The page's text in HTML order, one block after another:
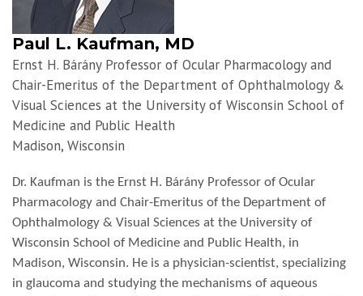
Paul L. Kaufman, MD
Ernst H. Bárány Professor of Ocular Pharmacology and
Chair-Emeritus of the Department of Ophthalmology &
Visual Sciences at the University of Wisconsin School of
Medicine and Public Health
Madison, Wisconsin
Dr. Kaufman is the Ernst H. Bárány Professor of Ocular
Pharmacology and Chair-Emeritus of the Department of
Ophthalmology & Visual Sciences at the University of
Wisconsin School of Medicine and Public Health, in
Madison, Wisconsin. He is a physician-scientist, specializing
in glaucoma and studying the mechanisms of aqueous